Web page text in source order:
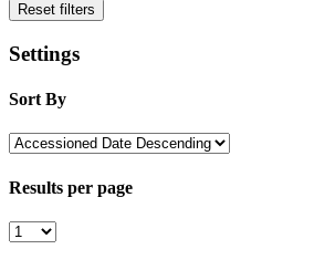
Reset filters
Settings
Sort By
Results per page